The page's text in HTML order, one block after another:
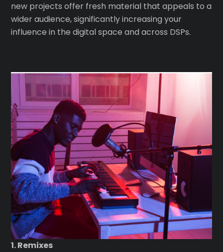
new projects offer fresh material that appeals to a
wider audience, significantly increasing your
influence in the digital space and across DSPs.
1. Remixes